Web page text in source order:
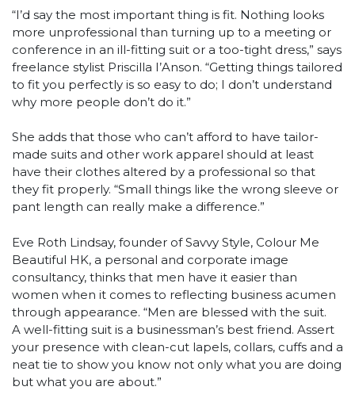
“I’d say the most important thing is fit. Nothing looks
more unprofessional than turning up to a meeting or
conference in an ill-fitting suit or a too-tight dress,” says
freelance stylist Priscilla I’Anson. “Getting things tailored
to fit you perfectly is so easy to do; I don’t understand
why more people don’t do it.”
She adds that those who can’t afford to have tailor-
made suits and other work apparel should at least
have their clothes altered by a professional so that
they fit properly. “Small things like the wrong sleeve or
pant length can really make a difference.”
Eve Roth Lindsay, founder of Savvy Style, Colour Me
Beautiful HK, a personal and corporate image
consultancy, thinks that men have it easier than
women when it comes to reflecting business acumen
through appearance. “Men are blessed with the suit.
A well-fitting suit is a businessman’s best friend. Assert
your presence with clean-cut lapels, collars, cuffs and a
neat tie to show you know not only what you are doing
but what you are about.”